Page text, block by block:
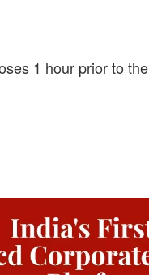
1 hour prior to